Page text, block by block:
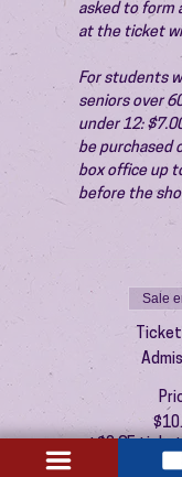
asked to form
at the ticket
For students
seniors over
under 12:
be purchased
box office up
before the
Sale